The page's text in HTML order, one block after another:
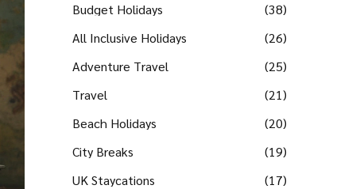
Budget Holidays
(38)
All Inclusive Holidays
(26)
Adventure Travel
(25)
Travel
(21)
Beach Holidays
(20)
City Breaks
(19)
UK Staycations
(17)